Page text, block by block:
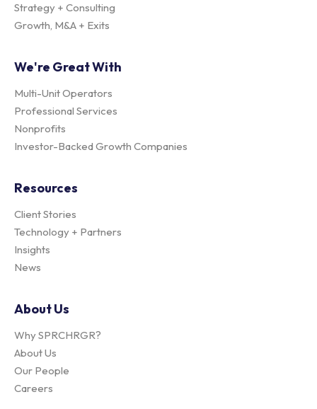
Strategy + Consulting
Growth, M&A + Exits
We're Great With
Multi-Unit Operators
Professional Services
Nonprofits
Investor-Backed Growth Companies
Resources
Client Stories
Technology + Partners
Insights
News
About Us
Why SPRCHRGR?
About Us
Our People
Careers